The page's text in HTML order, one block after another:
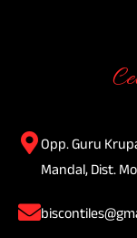
Opp. Guru
Mandal, Dist.